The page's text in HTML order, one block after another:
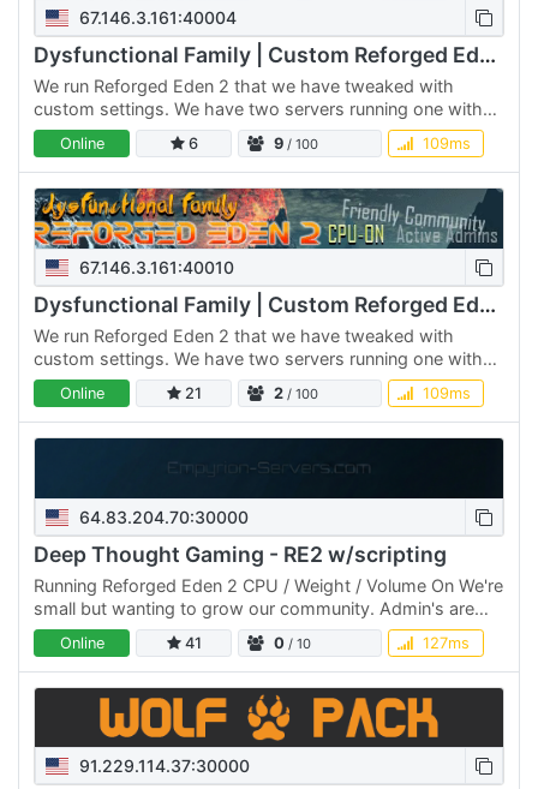
67.146.3.161:40004
Dysfunctional Family | Custom Reforged Eden 2 | CPU OFF
We run Reforged Eden 2 that we have tweaked with
custom settings. We have two servers running one with
CPU, Mass/Vol off and the other with them on. We have a
max class…
Online 6 9 / 100 109ms
67.146.3.161:40010
Dysfunctional Family | Custom Reforged Eden 2 | CPU ON
We run Reforged Eden 2 that we have tweaked with
custom settings. We have two servers running one with
CPU, Mass/Vol on and the other with them on. We have a
max class…
Online 21 2 / 100 109ms
64.83.204.70:30000
Deep Thought Gaming - RE2 w/scripting
Running Reforged Eden 2 CPU / Weight / Volume On We're
small but wanting to grow our community. Admin's are
around and can assist with any issues Daily reboot
(2:45am…
Online 41 0 / 10 127ms
91.229.114.37:30000